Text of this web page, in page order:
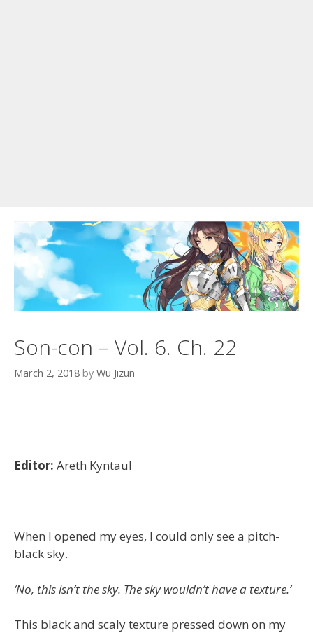
Son-con – Vol. 6. Ch. 22
March 2, 2018 by Wu Jizun
Editor: Areth Kyntaul
When I opened my eyes, I could only see a pitch-
black sky.
‘No, this isn’t the sky. The sky wouldn’t have a texture.’
This black and scaly texture pressed down on my